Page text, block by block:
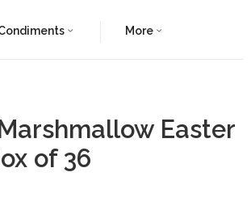
More
Easter
of 36